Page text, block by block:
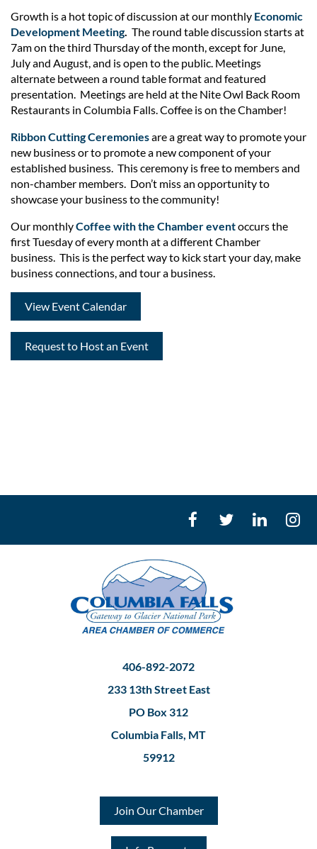
Growth is a hot topic of discussion at our monthly Economic
Development Meeting. The round table discussion starts at
7am on the third Thursday of the month, except for June,
July and August, and is open to the public. Meetings
alternate between a round table format and featured
presentation. Meetings are held at the Nite Owl Back Room
Restaurants in Columbia Falls. Coffee is on the Chamber!
Ribbon Cutting Ceremoniesare a great way to promote your
new business or to promote a new component of your
established business. This ceremony is free to members and
non-chamber members. Don’t miss an opportunity to
showcase your business to the community!
Our monthlyCoffee with the Chambereventoccurs the
first Tuesday of every month at a different Chamber
business. This is the perfect way to kick start your day, make
business connections, and tour a business.
View Event Calendar
Request to Host an Event
406-892-2072
233 13th Street East
PO Box 312
Columbia Falls, MT
59912
Join Our Chamber